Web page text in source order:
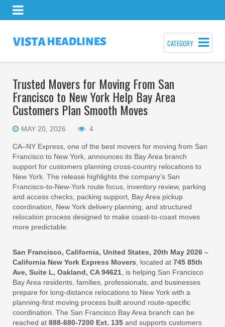
CATEGORY
Trusted Movers for Moving From San
Francisco to New York Help Bay Area
Customers Plan Smooth Moves
MAY 20, 2026 4
CA–NY Express, one of the best movers for moving from San
Francisco to New York, announces its Bay Area branch
support for customers planning cross-country relocations to
New York. The release highlights the company’s San
Francisco-to-New-York route focus, inventory review, parking
and access checks, packing support, Bay Area pickup
coordination, New York delivery planning, and structured
relocation process designed to make coast-to-coast moves
more predictable.
San Francisco, California, United States, 20th May 2026 –
California New York Express Movers , located at 745 85th
Ave, Suite L, Oakland, CA 94621 , is helping San Francisco
Bay Area residents, families, professionals, and businesses
prepare for long-distance relocations to New York with a
planning-first moving process built around route-specific
coordination. The San Francisco Bay Area branch can be
reached at 888-680-7200 Ext. 135 and supports customers